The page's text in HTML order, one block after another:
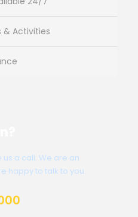
& Activities
a call. We are an
happy to talk to you.